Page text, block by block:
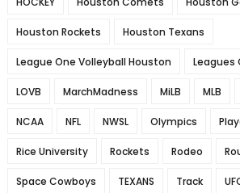
Houston Rockets Houston Texans
League One Volleyball Houston Leagues
LOVB MarchMadness MiLB MLB
NCAA NFL NWSL Olympics
Rice University Rockets Rodeo
Space Cowboys TEXANS Track